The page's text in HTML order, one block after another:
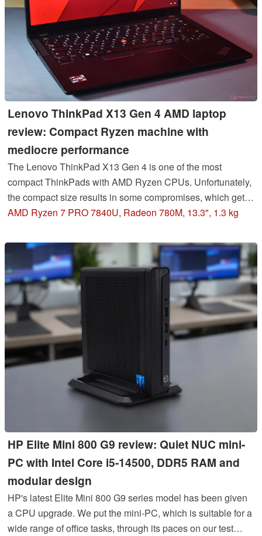
Lenovo ThinkPad X13 Gen 4 AMD laptop
review: Compact Ryzen machine with
mediocre performance
The Lenovo ThinkPad X13 Gen 4 is one of the most
compact ThinkPads with AMD Ryzen CPUs. Unfortunately,
the compact size results in some compromises, which gets
obvious when it comes to the CPU performance.
AMD Ryzen 7 PRO 7840U, Radeon 780M, 13.3", 1.3 kg
HP Elite Mini 800 G9 review: Quiet NUC mini-
PC with Intel Core i5-14500, DDR5 RAM and
modular design
HP's latest Elite Mini 800 G9 series model has been given
a CPU upgrade. We put the mini-PC, which is suitable for a
wide range of office tasks, through its paces on our test